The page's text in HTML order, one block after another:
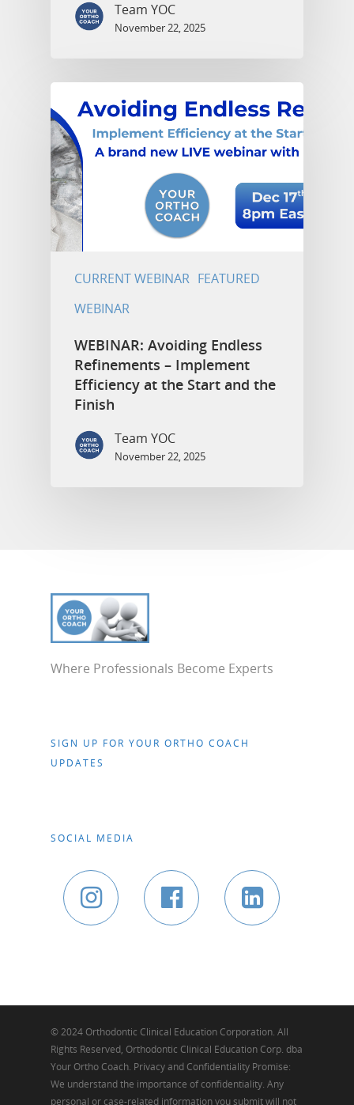
Team YOC
November 22, 2025
CURRENT WEBINAR FEATURED
WEBINAR
WEBINAR: Avoiding Endless
Refinements – Implement
Efficiency at the Start and the
Finish
Team YOC
November 22, 2025
Where Professionals Become Experts
SIGN UP FOR YOUR ORTHO COACH
UPDATES
SOCIAL MEDIA
© 2024 Orthodontic Clinical Education Corporation. All
Rights Reserved, Orthodontic Clinical Education Corp. dba
Your Ortho Coach. Privacy and Confidentiality Promise:
We understand the importance of confidentiality. Any
personal or case-related information you submit will not